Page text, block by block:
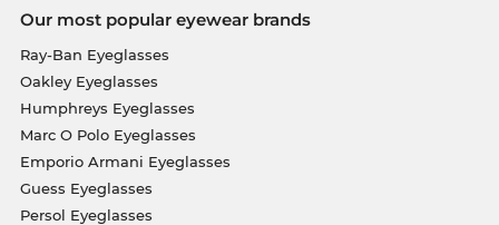
Our most popular eyewear brands
Ray-Ban Eyeglasses
Oakley Eyeglasses
Humphreys Eyeglasses
Marc O Polo Eyeglasses
Emporio Armani Eyeglasses
Guess Eyeglasses
Persol Eyeglasses